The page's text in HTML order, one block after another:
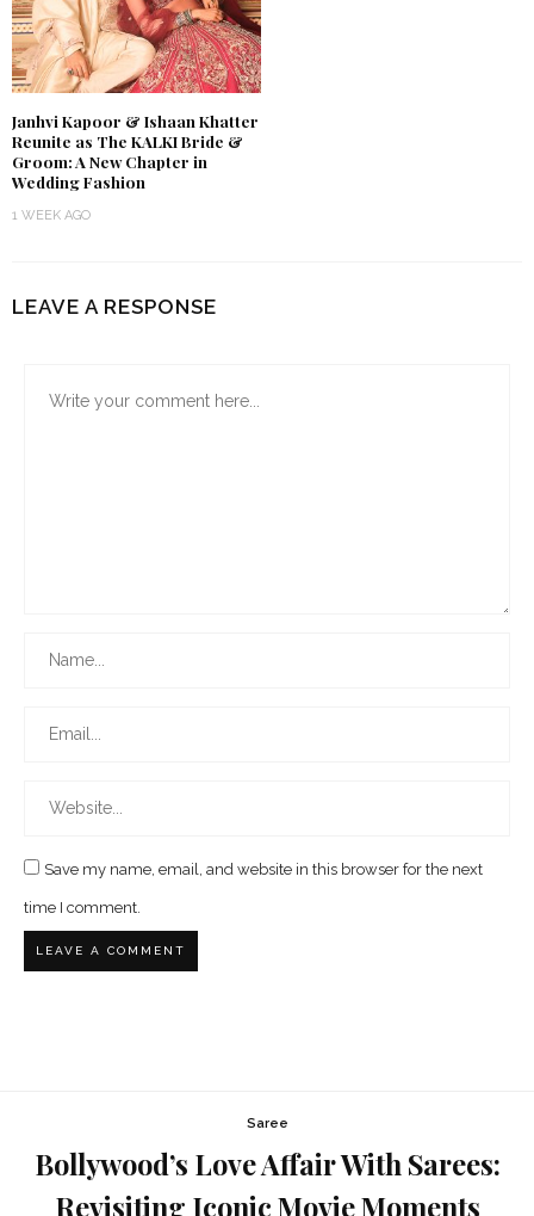
Janhvi Kapoor & Ishaan Khatter
Reunite as The KALKI Bride &
Groom: A New Chapter in
Wedding Fashion
1 WEEK AGO
LEAVE A RESPONSE
Save my name, email, and website in this browser for the next
time I comment.
Saree
Bollywood’s Love Affair With Sarees:
Revisiting Iconic Movie Moments